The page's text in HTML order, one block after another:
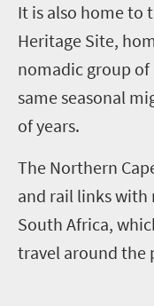
It is also home to
Heritage Site,
nomadic group
same seasonal
of years.
The Northern
and rail links with
South Africa,
travel around the